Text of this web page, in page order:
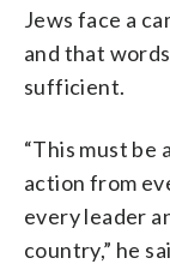
Jews face a
and that
sufficient.
“This must be
action from
every leader
country,” he